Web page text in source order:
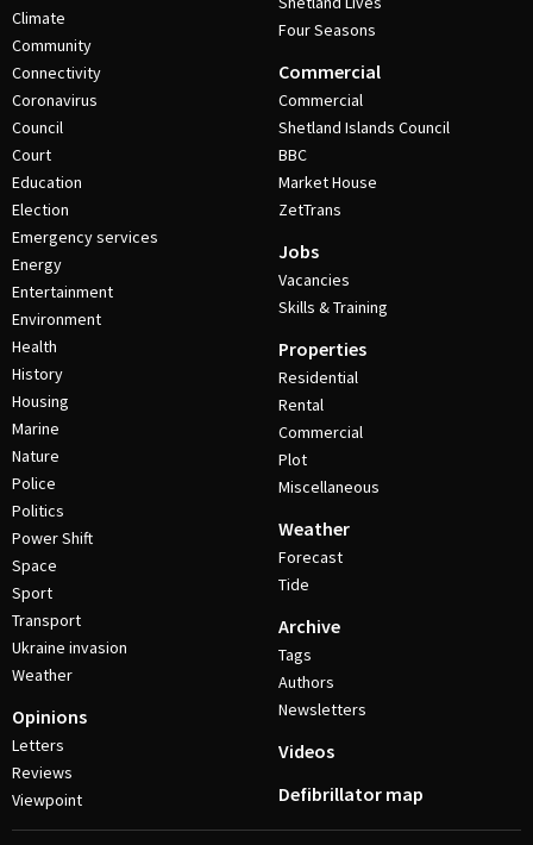
Climate
Community
Connectivity
Coronavirus
Council
Court
Education
Election
Emergency services
Energy
Entertainment
Environment
Health
History
Housing
Marine
Nature
Police
Politics
Power Shift
Space
Sport
Transport
Ukraine invasion
Weather
Opinions
Letters
Reviews
Viewpoint
Four Seasons
Commercial
Commercial
Shetland Islands Council
BBC
Market House
ZetTrans
Jobs
Vacancies
Skills & Training
Properties
Residential
Rental
Commercial
Plot
Miscellaneous
Weather
Forecast
Tide
Archive
Tags
Authors
Newsletters
Videos
Defibrillator map